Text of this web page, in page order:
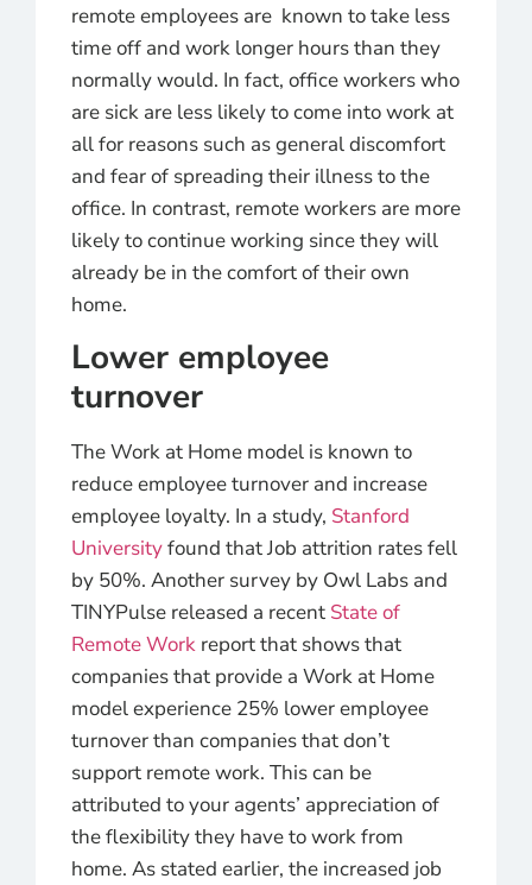
remote employees are known to take less
time off and work longer hours than they
normally would. In fact, office workers who
are sick are less likely to come into work at
all for reasons such as general discomfort
and fear of spreading their illness to the
office. In contrast, remote workers are more
likely to continue working since they will
already be in the comfort of their own
home.
Lower employee
turnover
The Work at Home model is known to
reduce employee turnover and increase
employee loyalty. In a study, Stanford
Universityfound that Job attrition rates fell
by 50%. Another survey by Owl Labs and
TINYPulse released a recent State of
Remote Work report that shows that
companies that provide a Work at Home
model experience 25% lower employee
turnover than companies that don’t
support remote work. This can be
attributed to your agents’ appreciation of
the flexibility they have to work from
home. As stated earlier, the increased job